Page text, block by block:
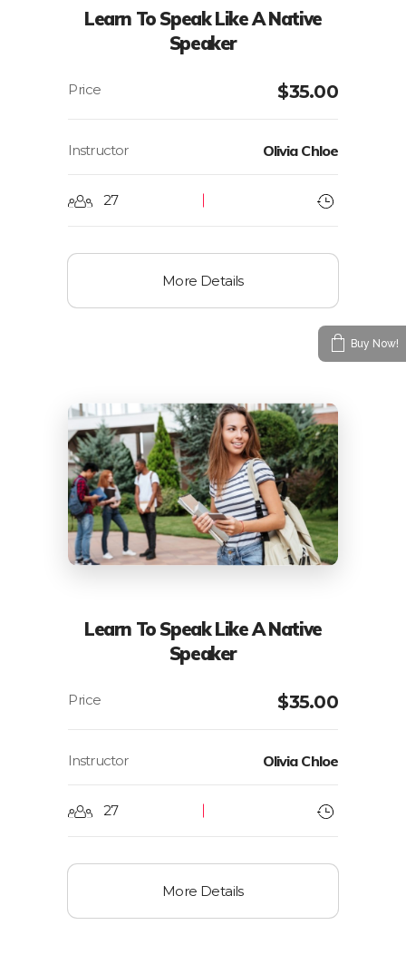
Learn To Speak Like A Native
Speaker
$35.00
Instructor Olivia Chloe
27
More Details
Learn To Speak Like A Native
Speaker
$35.00
Instructor Olivia Chloe
27
More Details
Buy Now!